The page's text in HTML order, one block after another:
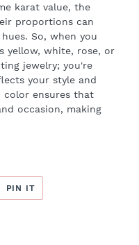
karat value, the
proportions can
So, when you
yellow, white, rose, or
jewelry; you're
your style and
color ensures that
occasion, making
PIN IT
PINTEREST